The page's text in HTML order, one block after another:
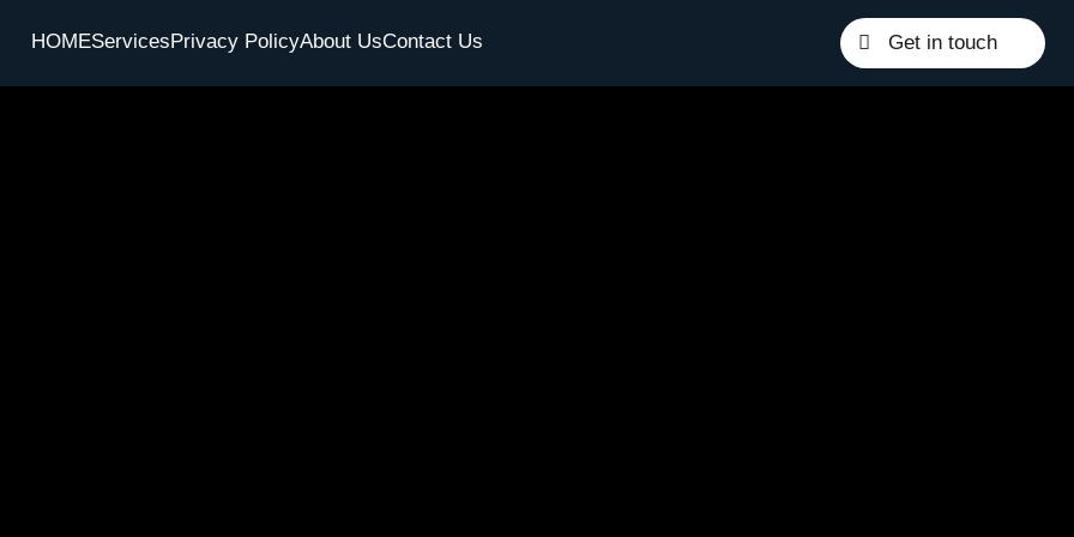
HOMEServicesPrivacy PolicyAbout UsContact Us Get in touch